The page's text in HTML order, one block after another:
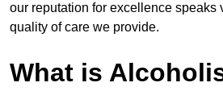
our reputation for excellence speaks
quality of care we provide.
What is